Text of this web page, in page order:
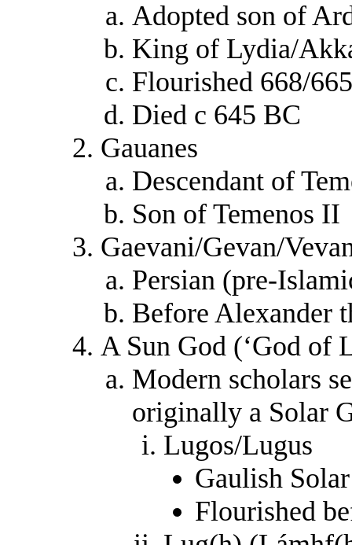
Adopted son of
King of Lydia/
Flourished 668/
Died c 645 BC
Gauanes
Descendant of
Son of Temenos II
Gaevani/Gevan/
Persian (pre-
Before Alexander
A Sun God (‘God of
Modern scholars
originally a Solar
Lugos/Lugus
Gaulish
Flourished